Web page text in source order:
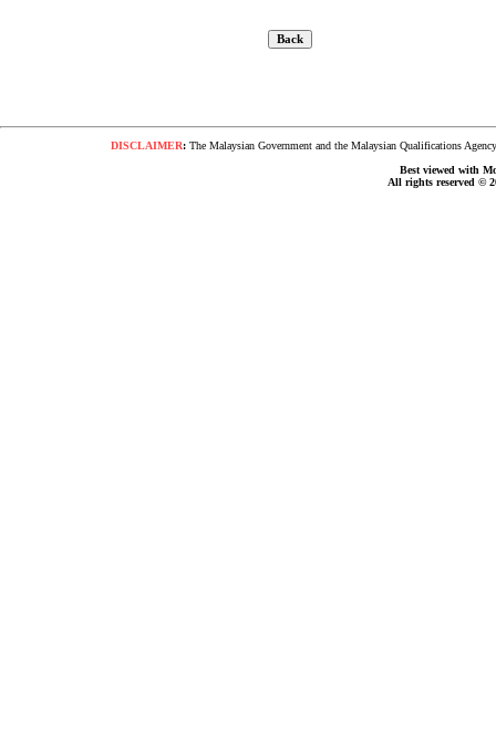
DISCLAIMER: The Malaysian Government and the Malaysian Qualifications
Best viewed with
All rights reserved ©